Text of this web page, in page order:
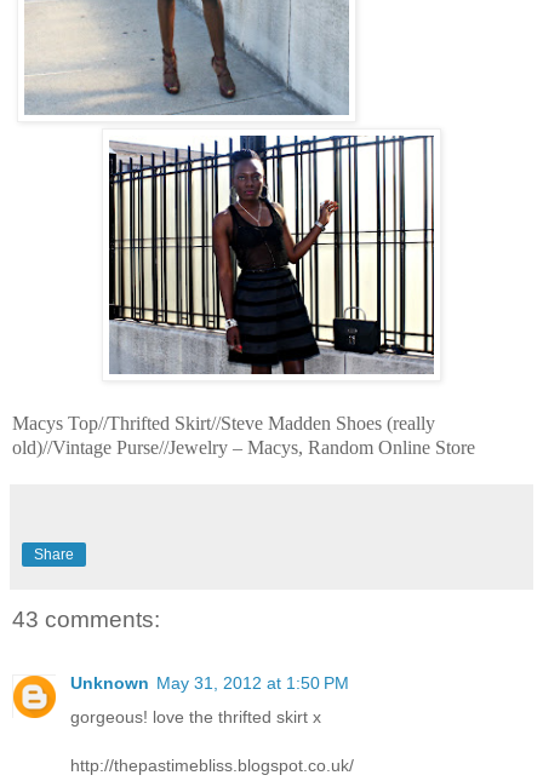
Macys Top//Thrifted Skirt//Steve Madden Shoes (really
old)//Vintage Purse//Jewelry – Macys, Random Online Store
Share
43 comments:
Unknown May 31, 2012 at 1:50 PM
gorgeous! love the thrifted skirt x
http://thepastimebliss.blogspot.co.uk/